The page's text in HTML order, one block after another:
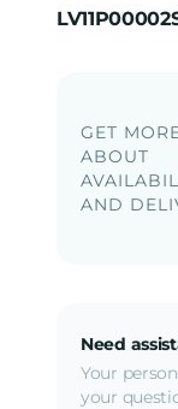
GET
ABOUT
AND
Need
Your
your